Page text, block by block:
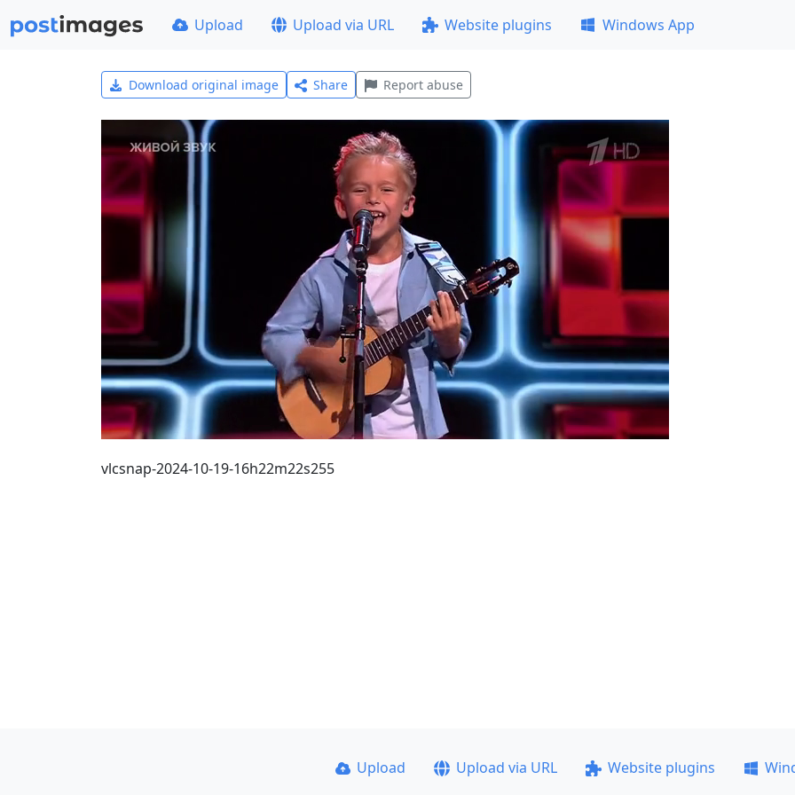
Upload Upload via URL Website plugins Windows App
Download original image Share Report abuse
vlcsnap-2024-10-19-16h22m22s255
Upload Upload via URL Website plugins